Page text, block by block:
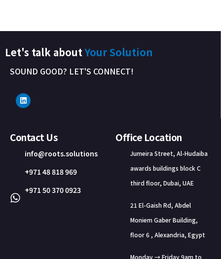
Let's talk aboutYour Solution
SOUND GOOD? LET'S CONNECT!
Contact Us
info@roots.solutions
+971 48 818 969
+971 50 370 0923
Office Location
Jumeira Street, Al-Hudaiba
awards buildings block C
third floor, Dubai, UAE
21 El-Gaish Rd, Abdel
Moniem Gaber Building,
floor 6 , Alexandria, Egypt
Monday → Friday 9am to